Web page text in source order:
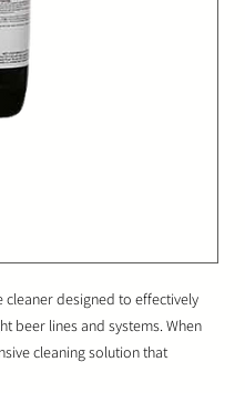
designed to effectively
beer lines and systems. When
cleaning solution that